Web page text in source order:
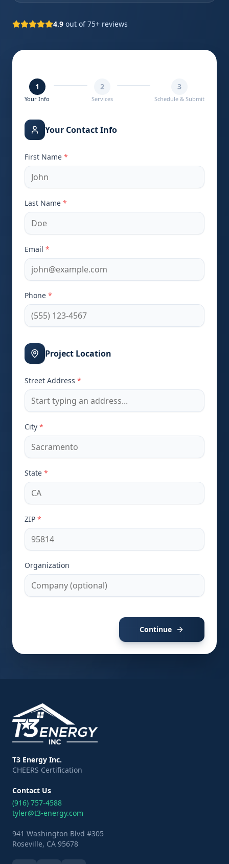
4.9 out of 75+ reviews
1
Your Info
2
Services
3
Schedule & Submit
Your Contact Info
First Name *
Last Name *
Email *
Phone *
Project Location
Street Address *
City *
State *
ZIP *
Organization
Continue
T3 Energy Inc.
CHEERS Certification
Contact Us
(916) 757-4588
tyler@t3-energy.com
941 Washington Blvd #305
Roseville, CA 95678